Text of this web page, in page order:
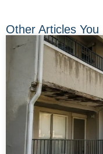
Other Articles